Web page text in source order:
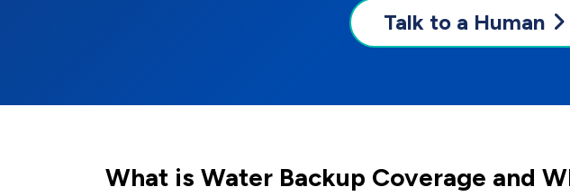
Talk to a Human
What is Water Backup Coverage and